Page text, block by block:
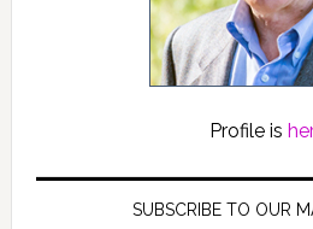
Profile is
SUBSCRIBE TO OUR